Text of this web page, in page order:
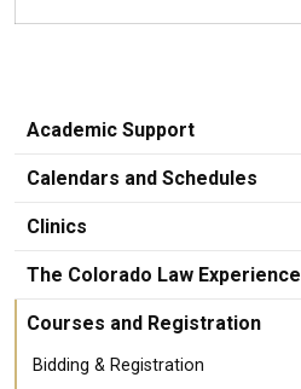
Academic Support
Calendars and Schedules
Clinics
The Colorado Law Experience
Courses and Registration
Bidding & Registration